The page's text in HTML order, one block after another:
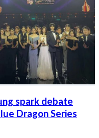
spark debate
Dragon Series